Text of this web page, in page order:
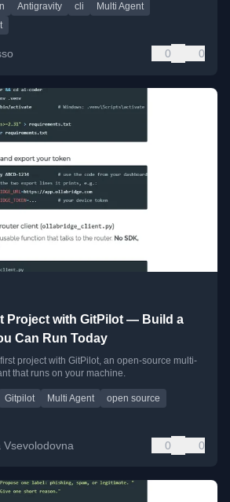
Antigravity cli
Multi Agent
0 0
Project with GitPilot — Build a
Can Run Today
project with GitPilot, an open-source multi-
that runs on your machine.
Gitpilot Multi Agent
open source
Vsevolodovna 0 0